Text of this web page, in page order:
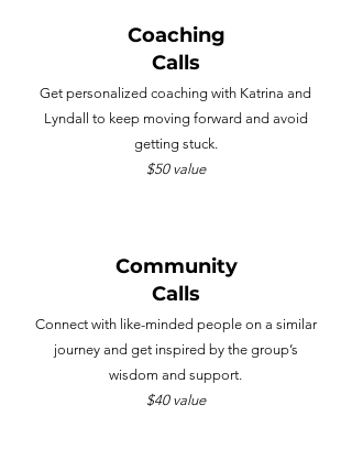
Coaching
Calls
Get personalized coaching with Katrina and
Lyndall to keep moving forward and avoid
getting stuck.
$50 value
Community
Calls
Connect with like-minded people on a similar
journey and get inspired by the group’s
wisdom and support.
$40 value